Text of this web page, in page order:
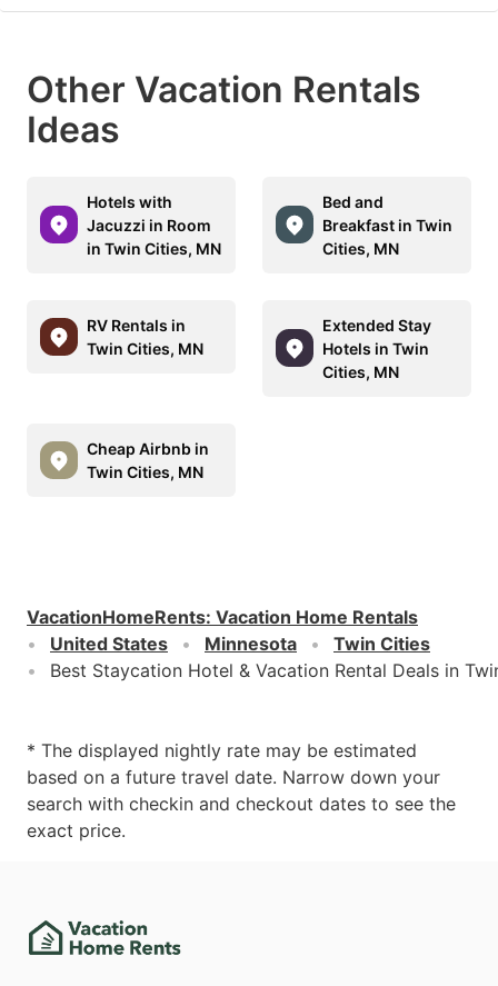
Other Vacation Rentals
Ideas
Hotels with
Jacuzzi in Room
in Twin Cities, MN
Bed and
Breakfast in Twin
Cities, MN
RV Rentals in
Twin Cities, MN
Extended Stay
Hotels in Twin
Cities, MN
Cheap Airbnb in
Twin Cities, MN
VacationHomeRents: Vacation Home Rentals
United States
Minnesota
Twin Cities
Best Staycation Hotel & Vacation Rental Deals in
* The displayed nightly rate may be estimated
based on a future travel date. Narrow down your
search with checkin and checkout dates to see the
exact price.